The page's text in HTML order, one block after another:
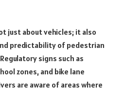
just about vehicles; it also
predictability of pedestrian
signs such as
zones, and bike lane
are aware of areas where